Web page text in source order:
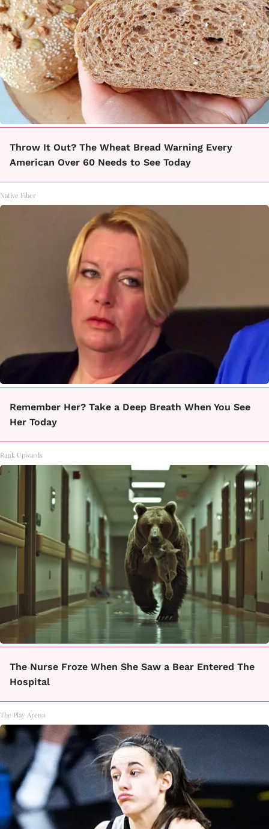
Throw It Out? The Wheat Bread Warning Every
American Over 60 Needs to See Today
Native Fiber
Remember Her? Take a Deep Breath When You See
Her Today
Rank Upwards
The Nurse Froze When She Saw a Bear Entered The
Hospital
The Play Arena